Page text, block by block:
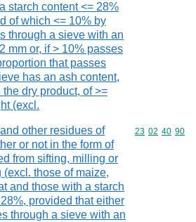
starch content <= 28%
of which <= 10% by
through a sieve with an
mm or, if > 10% passes
that passes
has an ash content,
dry product, of >=
(excl.
other residues of
or not in the form of
from sifting, milling or
(excl. those of maize,
and those with a starch
provided that either
through a sieve with an
Commodity
23 02 40 90